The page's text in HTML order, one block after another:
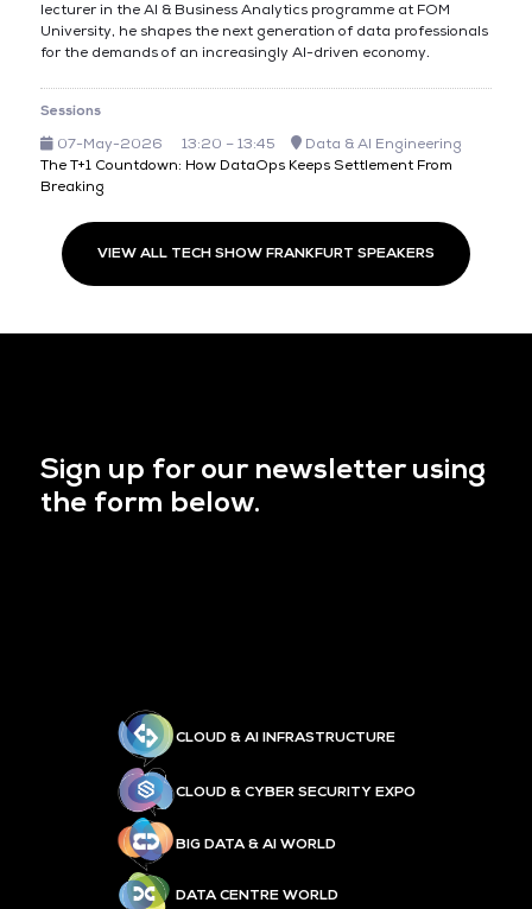
lecturer in the AI & Business Analytics programme at FOM
University, he shapes the next generation of data professionals
for the demands of an increasingly AI-driven economy.
Sessions
07-May-2026
13:20 – 13:45
Data & AI Engineering
The T+1 Countdown: How DataOps Keeps Settlement From
Breaking
VIEW ALL TECH SHOW FRANKFURT SPEAKERS
Sign up for our newsletter using
the form below.
CLOUD & AI INFRASTRUCTURE
CLOUD & CYBER SECURITY EXPO
BIG DATA & AI WORLD
DATA CENTRE WORLD